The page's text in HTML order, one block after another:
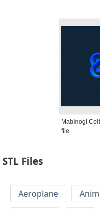
Mabinogi
file
STL Files
Aeroplane